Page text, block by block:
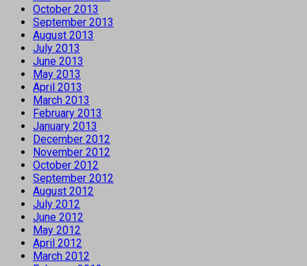
October 2013
September 2013
August 2013
July 2013
June 2013
May 2013
April 2013
March 2013
February 2013
January 2013
December 2012
November 2012
October 2012
September 2012
August 2012
July 2012
June 2012
May 2012
April 2012
March 2012